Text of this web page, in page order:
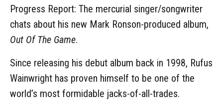
Progress Report: The mercurial singer/songwriter
chats about his new Mark Ronson-produced album,
Out Of The Game.
Since releasing his debut album back in 1998, Rufus
Wainwright has proven himself to be one of the
world’s most formidable jacks-of-all-trades.